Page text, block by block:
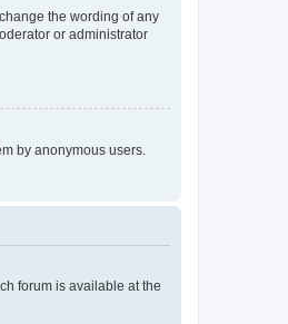
the wording of any
or administrator
by anonymous users.
forum is available at the